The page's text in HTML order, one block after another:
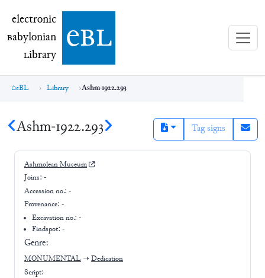
electronic Babylonian Library (eBL)
electronic
Babylonian
Library ebl
eBL Library Ashm-1922.293
Ashm-1922.293 Tag signs
Ashmolean Museum
Joins: -
Accession no.: -
Provenance: -
Excavation no.:-
Findspot: -
Genre:
MONUMENTAL ➝ Dedication
Script: